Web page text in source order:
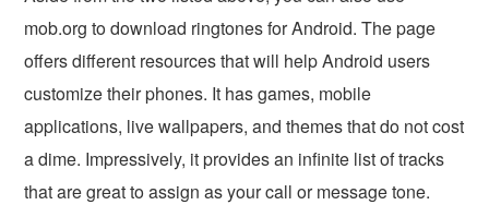
mob.org to download ringtones for Android. The page
offers different resources that will help Android users
customize their phones. It has games, mobile
applications, live wallpapers, and themes that do not cost
a dime. Impressively, it provides an infinite list of tracks
that are great to assign as your call or message tone.